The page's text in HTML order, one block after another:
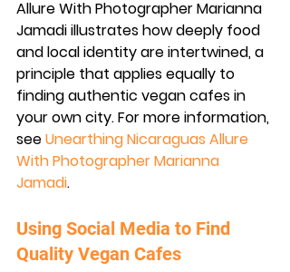
Allure With Photographer Marianna
Jamadi illustrates how deeply food
and local identity are intertwined, a
principle that applies equally to
finding authentic vegan cafes in
your own city. For more information,
see Unearthing Nicaraguas Allure
With Photographer Marianna
Jamadi.
Using Social Media to Find
Quality Vegan Cafes